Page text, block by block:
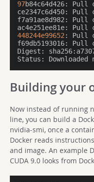
97
ce2347c6d450:
f7a91ae8d982:
ac4e251ee81e:
448244e99652
f69db5193016:
Digest:
Status:
Building your
Now instead of running
line, you can build a
nvidia-smi, once a
Docker reads
and image. An example
CUDA 9.0 looks from